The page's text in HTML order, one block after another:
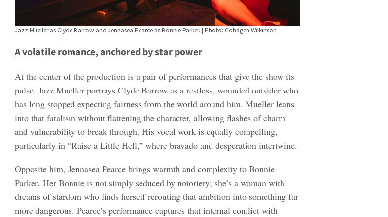
Jazz Mueller as Clyde Barrow and Jennasea Pearce as Bonnie Parker. | Photo: Cohagen Wilkinson
A volatile romance, anchored by star power
At the center of the production is a pair of performances that give the show its
pulse. Jazz Mueller portrays Clyde Barrow as a restless, wounded outsider who
has long stopped expecting fairness from the world around him. Mueller leans
into that fatalism without flattening the character, allowing flashes of charm
and vulnerability to break through. His vocal work is equally compelling,
particularly in “Raise a Little Hell,” where bravado and desperation intertwine.
Opposite him, Jennasea Pearce brings warmth and complexity to Bonnie
Parker. Her Bonnie is not simply seduced by notoriety; she’s a woman with
dreams of stardom who finds herself rerouting that ambition into something far
more dangerous. Pearce’s performance captures that internal conflict with